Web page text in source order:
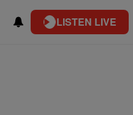
LISTEN LIVE